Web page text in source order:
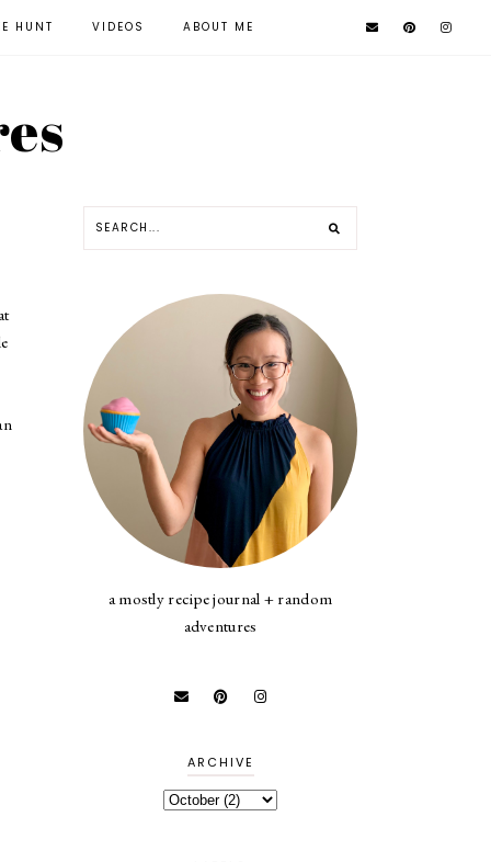
HUNT VIDEOS ABOUT ME
a mostly recipe journal + random
adventures
ARCHIVE